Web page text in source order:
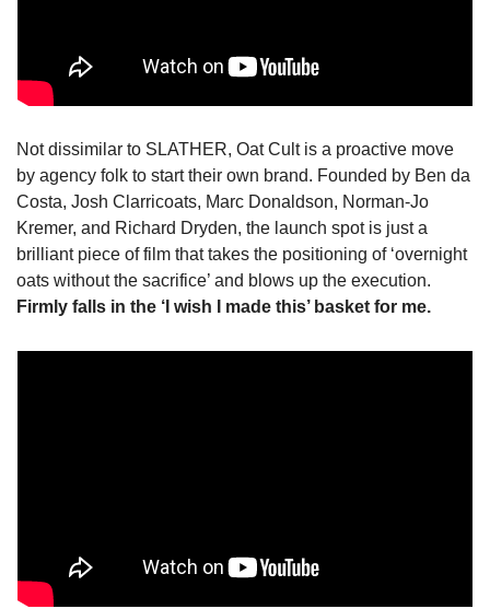
Not dissimilar to SLATHER, Oat Cult is a proactive move
by agency folk to start their own brand. Founded by Ben da
Costa, Josh Clarricoats, Marc Donaldson, Norman-Jo
Kremer, and Richard Dryden, the launch spot is just a
brilliant piece of film that takes the positioning of ‘overnight
Firmly falls in the ‘I wish I made this’ basket for me.